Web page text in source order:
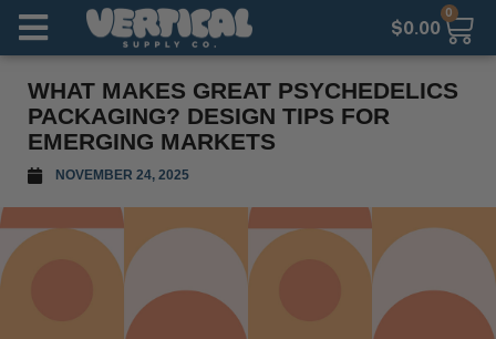
$0.00
0
WHAT MAKES GREAT PSYCHEDELICS
PACKAGING? DESIGN TIPS FOR
EMERGING MARKETS
NOVEMBER 24, 2025